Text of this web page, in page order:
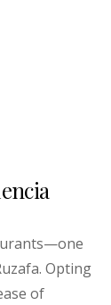
Opting
of